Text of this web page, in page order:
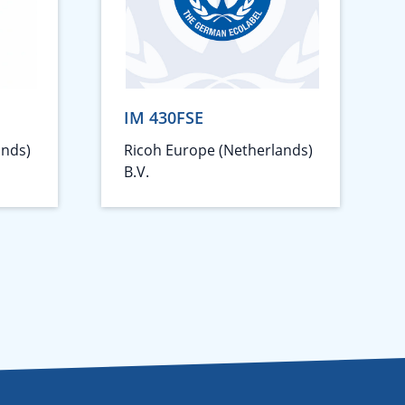
IM 430FSE
Ricoh Europe (Netherlands)
B.V.